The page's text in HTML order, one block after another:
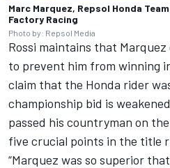
Marc Marquez, Repsol Honda
Factory Racing
Photo by: Repsol Media
Rossi maintains that
to prevent him from winning
claim that the Honda rider
championship bid is
passed his countryman on
five crucial points in the title
“Marquez was so superior